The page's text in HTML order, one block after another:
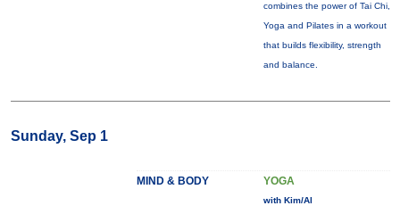
combines the power of Tai Chi,
Yoga and Pilates in a workout
that builds flexibility, strength
and balance.
Sunday, Sep 1
MIND & BODY YOGA
with Kim/Al